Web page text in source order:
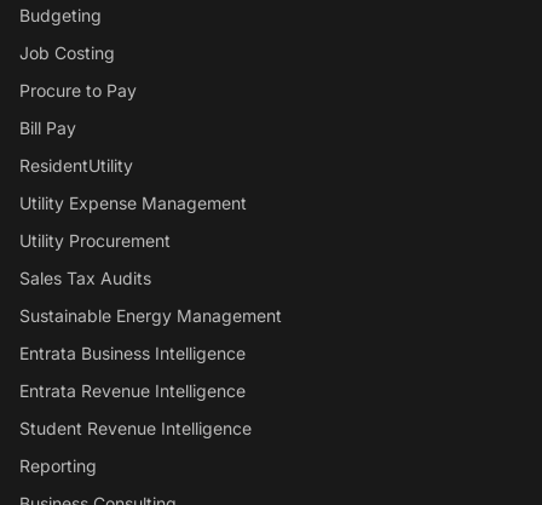
Budgeting
Job Costing
Procure to Pay
Bill Pay
ResidentUtility
Utility Expense Management
Utility Procurement
Sales Tax Audits
Sustainable Energy Management
Entrata Business Intelligence
Entrata Revenue Intelligence
Student Revenue Intelligence
Reporting